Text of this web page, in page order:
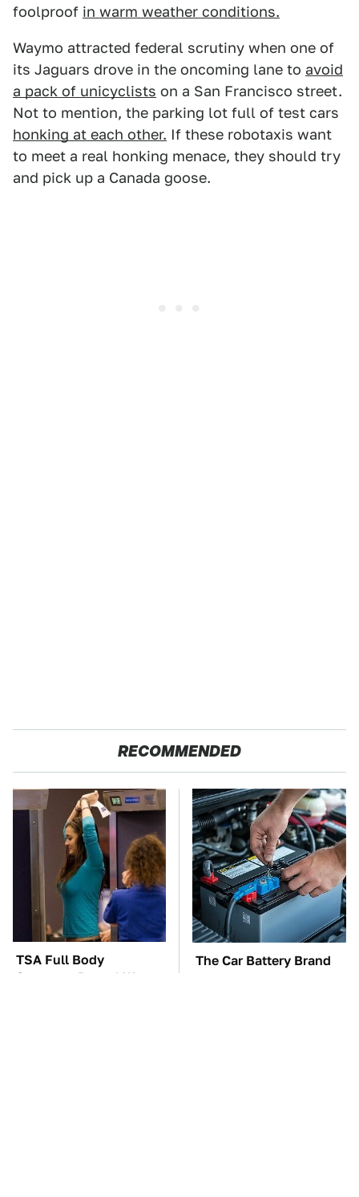
foolproof in warm weather conditions.
Waymo attracted federal scrutiny when one of
its Jaguars drove in the oncoming lane to avoid
a pack of unicyclists on a San Francisco street.
Not to mention, the parking lot full of test cars
honking at each other. If these robotaxis want
to meet a real honking menace, they should try
and pick up a Canada goose.
RECOMMENDED
TSA Full Body
Scanners Reveal Way
The Car Battery Brand